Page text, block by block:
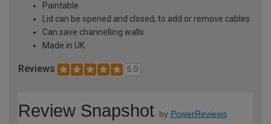
Paintable
Lid can be opened and closed, to add or remove cables
Can save channelling walls
Made in UK
Reviews 5.0
Review Snapshot by PowerReviews